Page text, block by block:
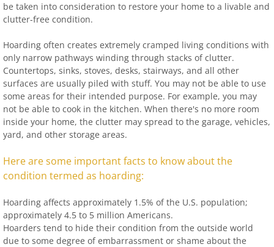
be taken into consideration to restore your home to a livable and
clutter-free condition.
Hoarding often creates extremely cramped living conditions with
only narrow pathways winding through stacks of clutter.
Countertops, sinks, stoves, desks, stairways, and all other
surfaces are usually piled with stuff. You may not be able to use
some areas for their intended purpose. For example, you may
not be able to cook in the kitchen. When there's no more room
inside your home, the clutter may spread to the garage, vehicles,
yard, and other storage areas.
Here are some important facts to know about the
condition termed as hoarding:
Hoarding affects approximately 1.5% of the U.S. population;
approximately 4.5 to 5 million Americans.
Hoarders tend to hide their condition from the outside world
due to some degree of embarrassment or shame about the